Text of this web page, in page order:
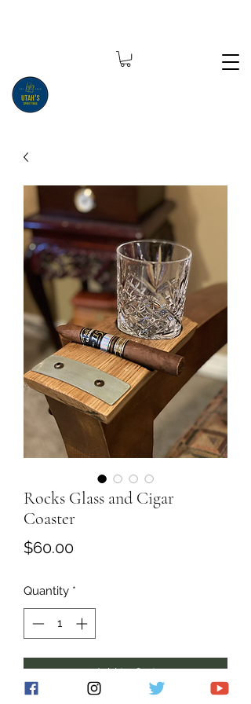
Rocks Glass and Cigar
Coaster
$60.00Price
Quantity *
Add to Cart